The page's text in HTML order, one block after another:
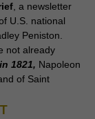
, a newsletter
U.S. national
Peniston.
not already
1821, Napoleon
of Saint